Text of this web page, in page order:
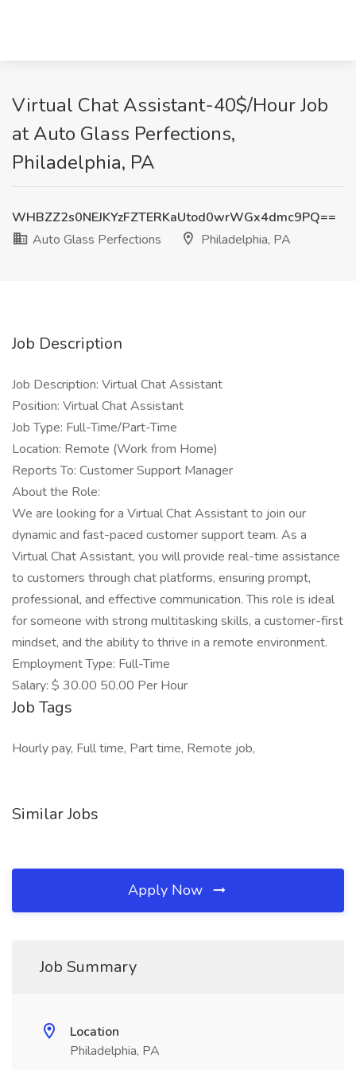
Virtual Chat Assistant-40$/Hour Job
at Auto Glass Perfections,
Philadelphia, PA
WHBZZ2s0NEJKYzFZTERKaUtod0wrWGx4dmc9PQ==
Auto Glass Perfections
Philadelphia, PA
Job Description
Job Description: Virtual Chat Assistant
Position: Virtual Chat Assistant
Job Type: Full-Time/Part-Time
Location: Remote (Work from Home)
Reports To: Customer Support Manager
About the Role:
We are looking for a Virtual Chat Assistant to join our
dynamic and fast-paced customer support team. As a
Virtual Chat Assistant, you will provide real-time assistance
to customers through chat platforms, ensuring prompt,
professional, and effective communication. This role is ideal
for someone with strong multitasking skills, a customer-first
mindset, and the ability to thrive in a remote environment.
Employment Type: Full-Time
Salary: $ 30.00 50.00 Per Hour
Job Tags
Hourly pay, Full time, Part time, Remote job,
Similar Jobs
Apply Now
Job Summary
Location
Philadelphia, PA